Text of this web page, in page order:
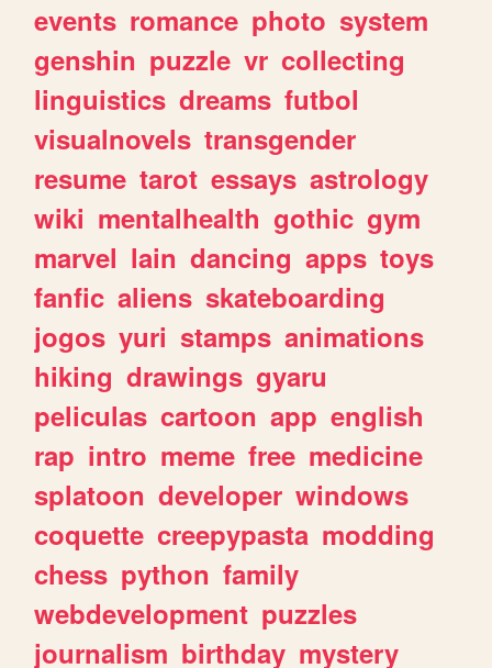
events romance photo system
genshin puzzle vr collecting
linguistics dreams futbol
visualnovels transgender
resume tarot essays astrology
wiki mentalhealth gothic gym
marvel lain dancing apps toys
fanfic aliens skateboarding
jogos yuri stamps animations
hiking drawings gyaru
peliculas cartoon app english
rap intro meme free medicine
splatoon developer windows
coquette creepypasta modding
chess python family
webdevelopment puzzles
journalism birthday mystery